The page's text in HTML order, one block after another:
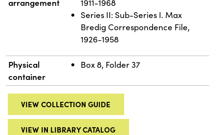
arrangement
1911-1968
Series II: Sub-Series I. Max
Bredig Correspondence File,
1926-1958
Physical
container
Box 8, Folder 37
VIEW COLLECTION GUIDE
VIEW IN LIBRARY CATALOG